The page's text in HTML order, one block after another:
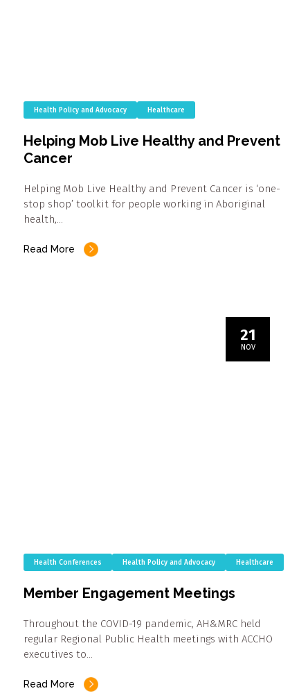
Health Policy and Advocacy Healthcare
Helping Mob Live Healthy and Prevent
Cancer
Helping Mob Live Healthy and Prevent Cancer is ‘one-
stop shop’ toolkit for people working in Aboriginal
health,…
Read More
21
NOV
Health Conferences Health Policy and Advocacy Healthcare
Member Engagement Meetings
Throughout the COVID-19 pandemic, AH&MRC held
regular Regional Public Health meetings with ACCHO
executives to…
Read More